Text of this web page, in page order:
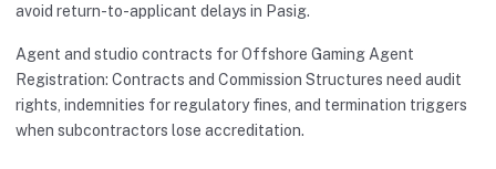
avoid return-to-applicant delays in Pasig.
Agent and studio contracts for Offshore Gaming Agent
Registration: Contracts and Commission Structures need audit
rights, indemnities for regulatory fines, and termination triggers
when subcontractors lose accreditation.